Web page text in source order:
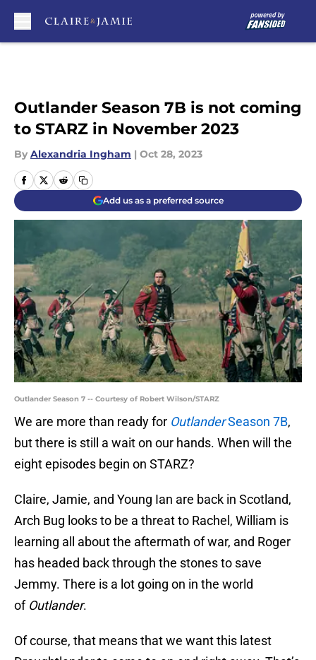
Outlander Season 7B is not coming
to STARZ in November 2023
By Alexandria Ingham | Oct 28, 2023
Add us as a preferred source
Outlander Season 7 -- Courtesy of Robert Wilson/STARZ
We are more than ready for OutlanderSeason 7B,
but there is still a wait on our hands. When will the
eight episodes begin on STARZ?
Claire, Jamie, and Young Ian are back in Scotland,
Arch Bug looks to be a threat to Rachel, William is
learning all about the aftermath of war, and Roger
has headed back through the stones to save
Jemmy. There is a lot going on in the world
of Outlander.
Of course, that means that we want this latest